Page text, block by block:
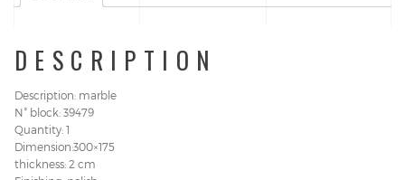
DESCRIPTION
Description: marble
N° block: 39479
Quantity: 1
Dimension:300×175
thickness: 2 cm